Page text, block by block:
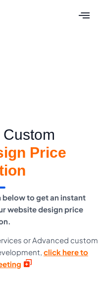
Price
below to get an instant
website design price
or Advanced custom
click here to